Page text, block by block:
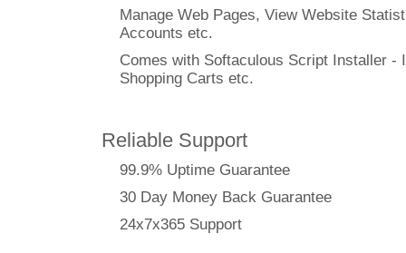
Manage Web Pages, View Website
Accounts etc.
Comes with Softaculous Script Installer -
Shopping Carts etc.
Reliable Support
99.9% Uptime Guarantee
30 Day Money Back Guarantee
24x7x365 Support